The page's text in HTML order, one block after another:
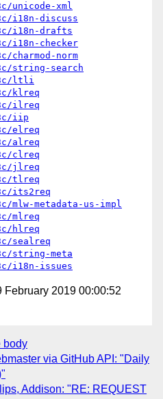
unicode-xml
i18n-discuss
i18n-drafts
i18n-checker
charmod-norm
string-search
ltli
klreq
ilreq
iip
elreq
alreq
clreq
jlreq
tlreq
its2req
mlw-metadata-us-impl
mlreq
hlreq
sealreq
string-meta
i18n-issues
February 2019 00:00:52
body
via GitHub API: "Daily
Addison: "RE: REQUEST